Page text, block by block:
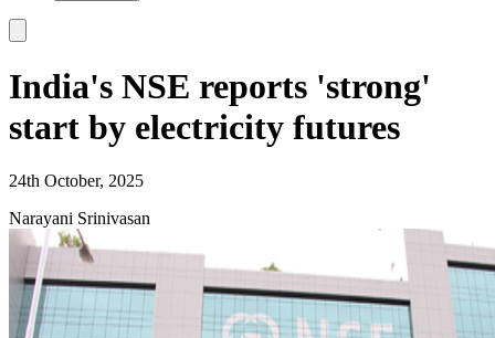
India's NSE reports 'strong'
start by electricity futures
24th October, 2025
Narayani Srinivasan